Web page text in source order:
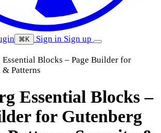
⌘K Sign in Sign up
Essential Blocks – Page Builder for
Patterns
Essential Blocks –
for Gutenberg